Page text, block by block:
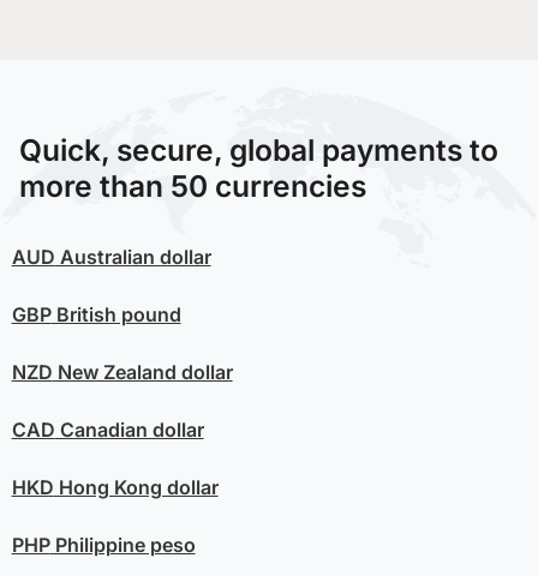
Quick, secure, global payments to
more than 50 currencies
AUD Australian dollar
GBPBritish pound
NZD New Zealand dollar
CAD Canadian dollar
HKD Hong Kong dollar
PHPPhilippine peso